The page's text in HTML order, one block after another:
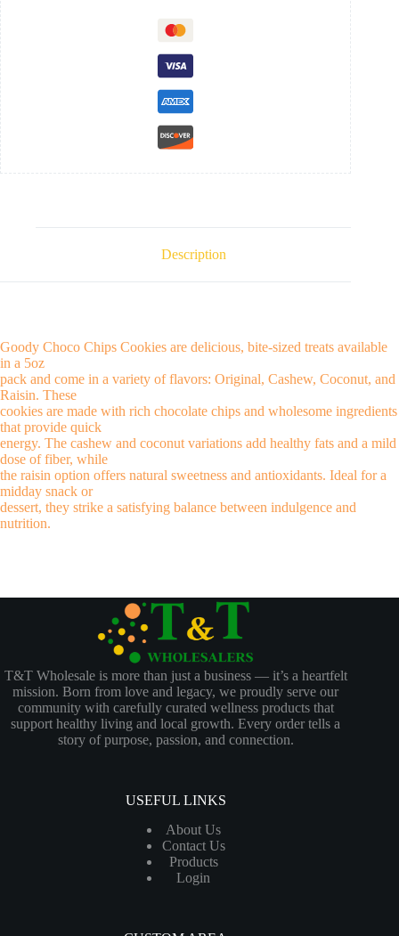
Description
Goody Choco Chips Cookies are delicious, bite-sized treats available
in a 5oz
pack and come in a variety of flavors: Original, Cashew, Coconut, and
Raisin. These
cookies are made with rich chocolate chips and wholesome ingredients
that provide quick
energy. The cashew and coconut variations add healthy fats and a mild
dose of fiber, while
the raisin option offers natural sweetness and antioxidants. Ideal for a
midday snack or
dessert, they strike a satisfying balance between indulgence and
nutrition.
T&T Wholesale is more than just a business — it’s a heartfelt
mission. Born from love and legacy, we proudly serve our
community with carefully curated wellness products that
support healthy living and local growth. Every order tells a
story of purpose, passion, and connection.
USEFUL LINKS
About Us
Contact Us
Products
Login